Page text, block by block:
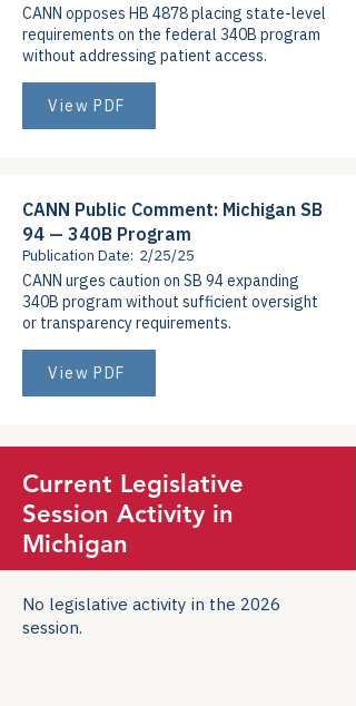
CANN opposes HB 4878 placing state-level
requirements on the federal 340B program
without addressing patient access.
View PDF
CANN Public Comment: Michigan SB
94 — 340B Program
Publication Date: 2/25/25
CANN urges caution on SB 94 expanding
340B program without sufficient oversight
or transparency requirements.
View PDF
Current Legislative
Session Activity in
Michigan
No legislative activity in the 2026
session.